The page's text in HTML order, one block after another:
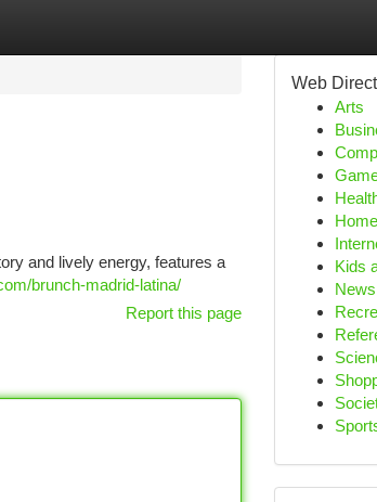
and lively energy, features a
brunch-madrid-latina/
Report this page
Web
Arts
Home
Kids
News